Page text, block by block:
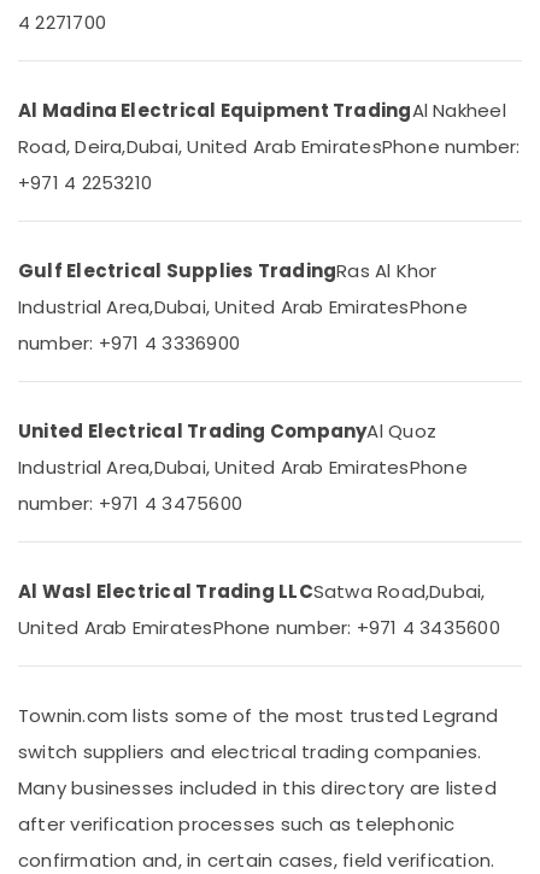
Electric
in
Group
Breakers
Dubai
Khind
Lights
CE
LED
in
Chandeliers
Dubai
Light
Fittings
Dubai
Havells
Fans
Professionals
&
Training
&
Electronics
Energy
Power
Finance &
Insurance
Furniture
Furnishing
Health
&
Garden
& Pets
Industrial
Equipments
&
Machinery
Agriculture
categories-
-
4 2271700
Al Madina Electrical Equipment TradingAl Nakheel
Road, Deira,Dubai, United Arab EmiratesPhone number:
+971 4 2253210
Gulf Electrical Supplies TradingRas Al Khor
Industrial Area,Dubai, United Arab EmiratesPhone
number: +971 4 3336900
United Electrical Trading CompanyAl Quoz
Industrial Area,Dubai, United Arab EmiratesPhone
number: +971 4 3475600
Al Wasl Electrical Trading LLCSatwa Road,Dubai,
United Arab EmiratesPhone number: +971 4 3435600
Townin.com lists some of the most trusted Legrand
switch suppliers and electrical trading companies.
Many businesses included in this directory are listed
after verification processes such as telephonic
confirmation and, in certain cases, field verification.